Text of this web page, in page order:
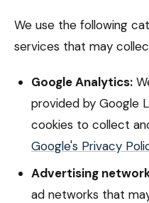
We use the following
services that may
Google Analytics:
provided by Google
cookies to collect
Google's Privacy
Advertising
ad networks that